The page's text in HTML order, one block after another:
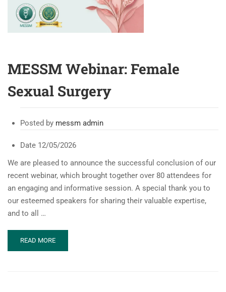
MESSM Webinar: Female
Sexual Surgery
Posted by messm admin
Date 12/05/2026
We are pleased to announce the successful conclusion of our
recent webinar, which brought together over 80 attendees for
an engaging and informative session. A special thank you to
our esteemed speakers for sharing their valuable expertise,
and to all …
READ
MORE
READ MORE